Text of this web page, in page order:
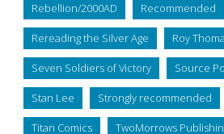
Rebellion/2000AD Recommended
Rereading the Silver Age Roy
Seven Soldiers of Victory Source
Stan Lee Strongly recommended
Titan Comics TwoMorrows